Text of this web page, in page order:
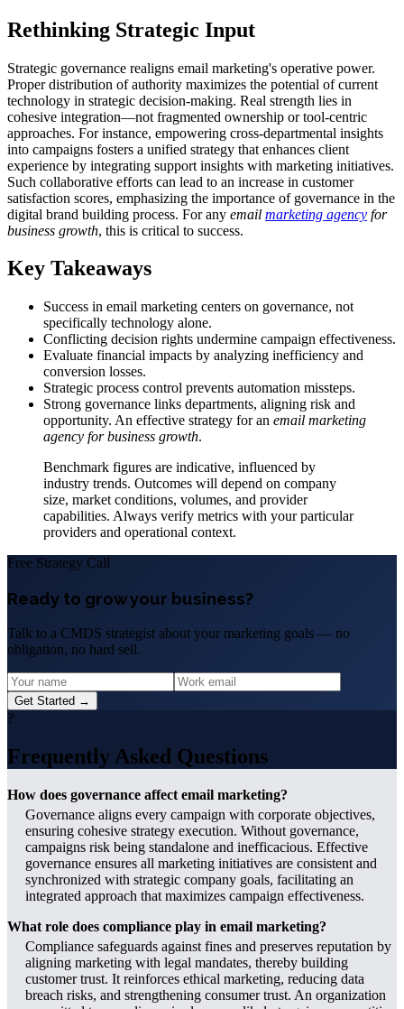
Rethinking Strategic Input
Strategic governance realigns email marketing's operative power.
Proper distribution of authority maximizes the potential of current
technology in strategic decision-making. Real strength lies in
cohesive integration—not fragmented ownership or tool-centric
approaches. For instance, empowering cross-departmental insights
into campaigns fosters a unified strategy that enhances client
experience by integrating support insights with marketing initiatives.
Such collaborative efforts can lead to an increase in customer
satisfaction scores, emphasizing the importance of governance in the
digital brand building process. For any email marketing agency for
business growth, this is critical to success.
Key Takeaways
Success in email marketing centers on governance, not
specifically technology alone.
Conflicting decision rights undermine campaign effectiveness.
Evaluate financial impacts by analyzing inefficiency and
conversion losses.
Strategic process control prevents automation missteps.
Strong governance links departments, aligning risk and
opportunity. An effective strategy for an email marketing
agency for business growth.
Benchmark figures are indicative, influenced by
industry trends. Outcomes will depend on company
size, market conditions, volumes, and provider
capabilities. Always verify metrics with your particular
providers and operational context.
Free Strategy Call
Ready to grow your business?
Talk to a CMDS strategist about your marketing goals — no
obligation, no hard sell.
Get Started →
?
Frequently Asked Questions
How does governance affect email marketing?
Governance aligns every campaign with corporate objectives,
ensuring cohesive strategy execution. Without governance,
campaigns risk being standalone and inefficacious. Effective
governance ensures all marketing initiatives are consistent and
synchronized with strategic company goals, facilitating an
integrated approach that maximizes campaign effectiveness.
What role does compliance play in email marketing?
Compliance safeguards against fines and preserves reputation by
aligning marketing with legal mandates, thereby building
customer trust. It reinforces ethical marketing, reducing data
breach risks, and strengthening consumer trust. An organization